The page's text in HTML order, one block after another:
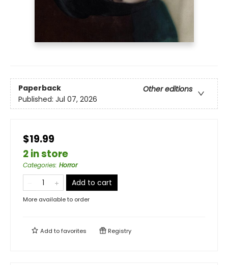
Paperback
Other editions
Published: Jul 07, 2026
$19.99
2 in store
Categories: Horror
Add to cart
More available to order
Add tofavorites Registry